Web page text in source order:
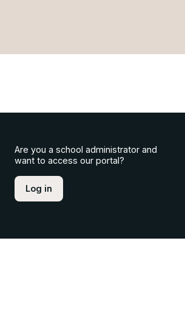
Are you a school administrator and
want to access our portal?
Log in